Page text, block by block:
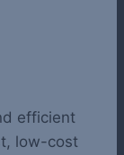
efficient
low-cost